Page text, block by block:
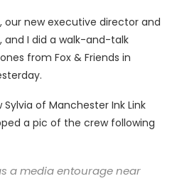
our new executive director and
and I did a walk-and-talk
from Fox & Friends in
of Manchester Ink Link
a pic of the crew following
a media entourage near